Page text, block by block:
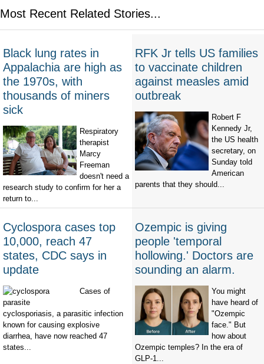
Most Recent Related Stories...
Black lung rates in
Appalachia are high as
the 1970s, with
thousands of miners
sick
Respiratory
therapist
Marcy
Freeman
doesn't need a
research study to confirm for her a
return to...
RFK Jr tells US families
to vaccinate children
against measles amid
outbreak
Robert F
Kennedy Jr,
the US health
secretary, on
Sunday told
American
parents that they should...
Cyclospora cases top
10,000, reach 47
states, CDC says in
update
Cases of
cyclosporiasis, a parasitic infection
known for causing explosive
diarrhea, have now reached 47
states...
Ozempic is giving
people 'temporal
hollowing.' Doctors are
sounding an alarm.
You might
have heard of
"Ozempic
face." But
how about
Ozempic temples? In the era of
GLP-1...